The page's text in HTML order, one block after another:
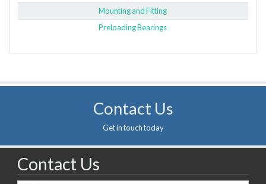
Mounting and Fitting
Preloading Bearings
Contact Us
Get in touch today
Contact Us